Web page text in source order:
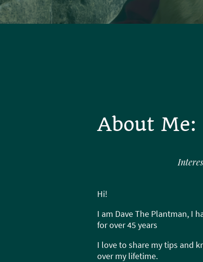
About Me:
Hi!
I am Dave The Plantman, I
for over 45 years
I love to share my tips and
over my lifetime.